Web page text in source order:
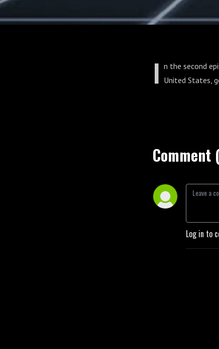
I n the second
United States,
Comment
Log in to